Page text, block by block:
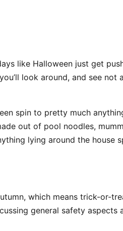
like Halloween just get
look around, and see not a
spin to pretty much
out of pool noodles,
lying around the house
which means trick-or-
general safety aspects